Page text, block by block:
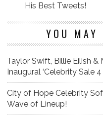
His Best Tweets!
YOU
Taylor Swift, Billie Eilish &
Inaugural ‘Celebrity Sale 4
City of Hope Celebrity
Wave of Lineup!